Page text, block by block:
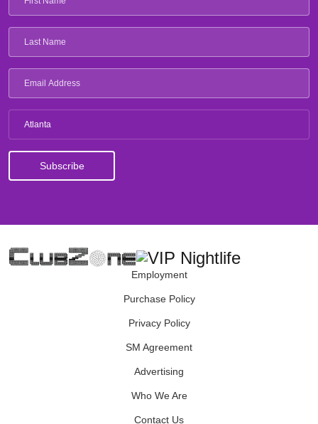
Atlanta
Employment
Purchase Policy
Privacy Policy
SM Agreement
Advertising
Who We Are
Contact Us